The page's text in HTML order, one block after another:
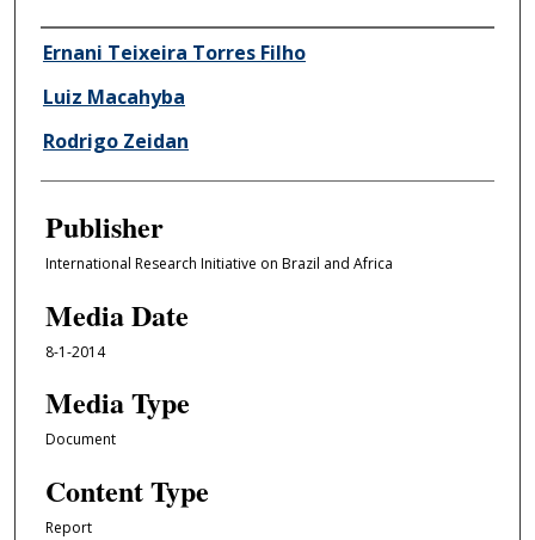
Author/Creator
Ernani Teixeira Torres Filho
Luiz Macahyba
Rodrigo Zeidan
Publisher
International Research Initiative on Brazil and Africa
Media Date
8-1-2014
Media Type
Document
Content Type
Report